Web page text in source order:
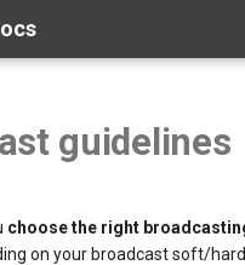
guidelines
choose the right
on your broadcast soft/